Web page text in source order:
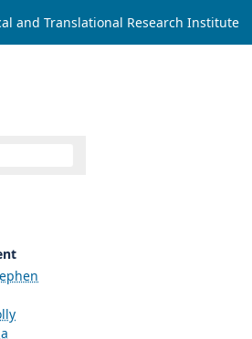
and Translational Research Institute